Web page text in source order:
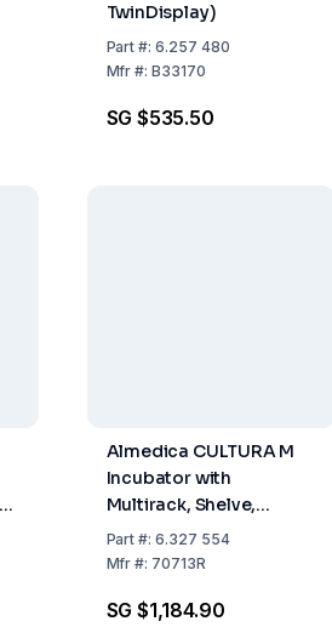
TwinDisplay)
Part #:6.257 480
Mfr #:B33170
SG $535.50
Almedica CULTURA M
Incubator with
Multirack, Shelve,
Thermometer, 100-120
V, 50/60 Hz, US Plug
Part #:6.327 554
Mfr #: 70713R
SG $1,184.90